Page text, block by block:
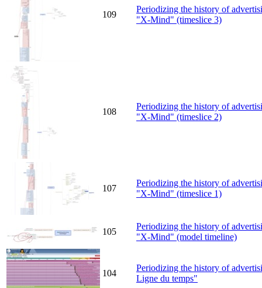
109
Periodizing the history of
"X-Mind" (timeslice 3)
108
Periodizing the history of
"X-Mind" (timeslice 2)
107
Periodizing the history of
"X-Mind" (timeslice 1)
105
Periodizing the history of
"X-Mind" (model timeline)
104
Periodizing the history of
Ligne du temps"